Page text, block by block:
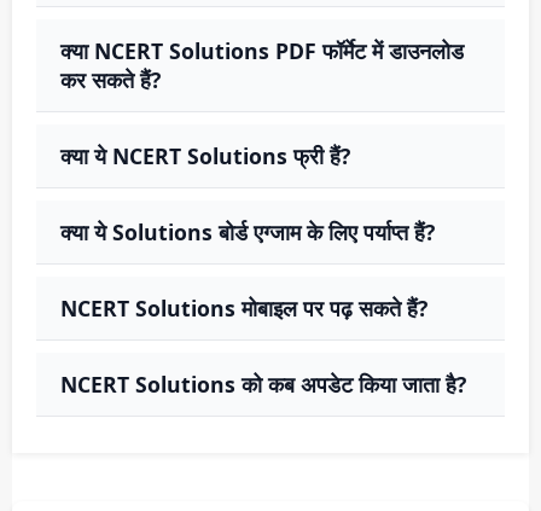
क्या NCERT Solutions PDF फॉर्मेट में डाउनलोड
कर सकते हैं?
क्या ये NCERT Solutions फ्री हैं?
क्या ये Solutions बोर्ड एग्जाम के लिए पर्याप्त हैं?
NCERT Solutions मोबाइल पर पढ़ सकते हैं?
NCERT Solutions को कब अपडेट किया जाता है?